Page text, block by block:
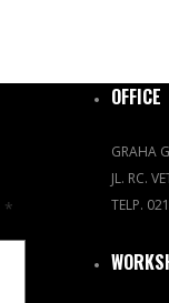
*
OFFICE
GRAHA
JL. RC.
TELP.